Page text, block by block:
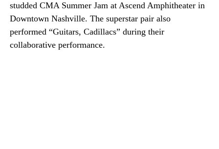
studded CMA Summer Jam at Ascend Amphitheater in
Downtown Nashville. The superstar pair also
performed “Guitars, Cadillacs” during their
collaborative performance.